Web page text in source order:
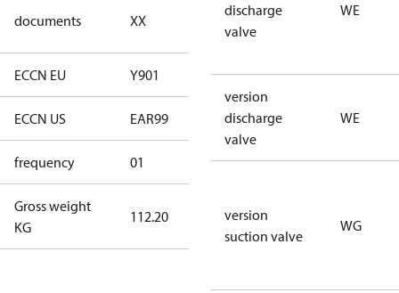
documents XX
documents
ECCN EU Y901 Y901
ECCN US EAR99 EAR99
frequency 01 50 Hz
Gross weight
KG
112.20 112.20
discharge
valve
WE
version
discharge
valve
WE
version
suction valve
WG